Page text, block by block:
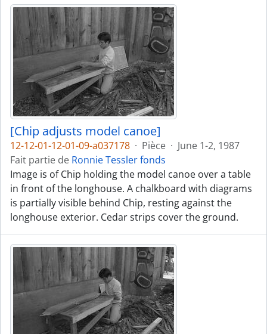
[Chip adjusts model canoe]
12-12-01-12-01-09-a037178 · Pièce · June 1-2, 1987
Fait partie de Ronnie Tessler fonds
Image is of Chip holding the model canoe over a table
in front of the longhouse. A chalkboard with diagrams
is partially visible behind Chip, resting against the
longhouse exterior. Cedar strips cover the ground.